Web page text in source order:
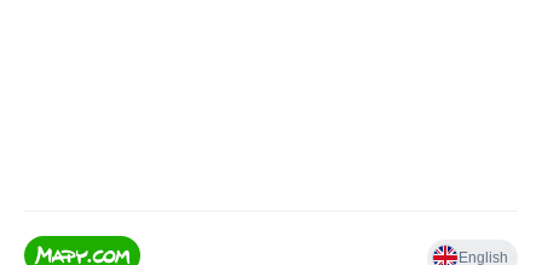
English